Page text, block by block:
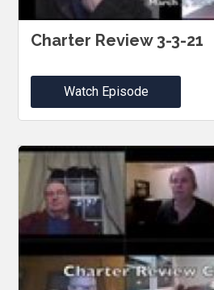
Charter Review 3-3-21
Watch Episode